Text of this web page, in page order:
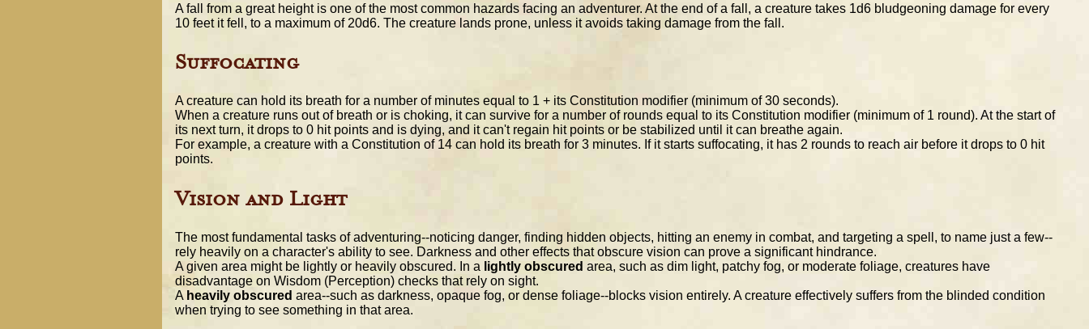
A fall from a great height is one of the most common hazards facing an adventurer. At the end of a fall, a creature takes 1d6 bludgeoning damage for every
10 feet it fell, to a maximum of 20d6. The creature lands prone, unless it avoids taking damage from the fall.
Suffocating
A creature can hold its breath for a number of minutes equal to 1 + its Constitution modifier (minimum of 30 seconds).
When a creature runs out of breath or is choking, it can survive for a number of rounds equal to its Constitution modifier (minimum of 1 round). At the start of
its next turn, it drops to 0 hit points and is dying, and it can't regain hit points or be stabilized until it can breathe again.
For example, a creature with a Constitution of 14 can hold its breath for 3 minutes. If it starts suffocating, it has 2 rounds to reach air before it drops to 0 hit
points.
Vision and Light
The most fundamental tasks of adventuring--noticing danger, finding hidden objects, hitting an enemy in combat, and targeting a spell, to name just a few--
rely heavily on a character's ability to see. Darkness and other effects that obscure vision can prove a significant hindrance.
A given area might be lightly or heavily obscured. In a lightly obscured area, such as dim light, patchy fog, or moderate foliage, creatures have
disadvantage on Wisdom (Perception) checks that rely on sight.
A heavily obscured area--such as darkness, opaque fog, or dense foliage--blocks vision entirely. A creature effectively suffers from the blinded condition
when trying to see something in that area.